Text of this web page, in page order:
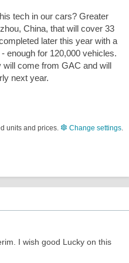
tech in our cars? Greater
China, that will cover 33
later this year with a
enough for 120,000 vehicles.
come from GAC and will
next year.
units and prices. Change settings
I wish good Lucky on this